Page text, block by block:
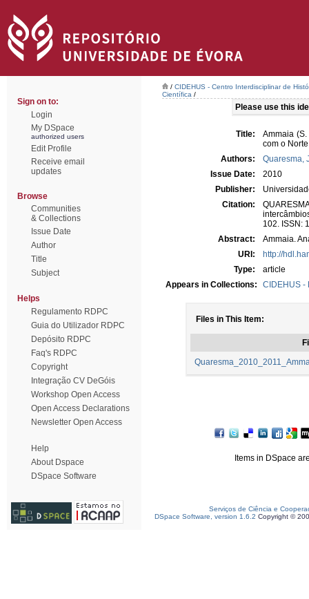
Sign on to:
Login
My DSpace
authorized users
Edit Profile
Receive email
updates
Browse
Communities
& Collections
Issue Date
Author
Title
Subject
Helps
Regulamento RDPC
Guia do Utilizador RDPC
Depósito RDPC
Faq's RDPC
Copyright
Integração CV DeGóis
Workshop Open Access
Open Access Declarations
Newsletter Open Access
Help
About Dspace
DSpace Software
/ CIDEHUS - Centro Interdisciplinar de
Científica /
Please use this
Title:
Ammaia
com o
Authors:
Quaresma,
Issue Date:
2010
Publisher:
Citation:
102. ISSN:
Abstract:
Ammaia.
URI:
http://
Type:
article
Appears in Collections:
CIDEHUS -
Files in This Item:
Items in DSpace
Serviços de Ciência e
DSpace Software, version 1.6.2 Copyright ©